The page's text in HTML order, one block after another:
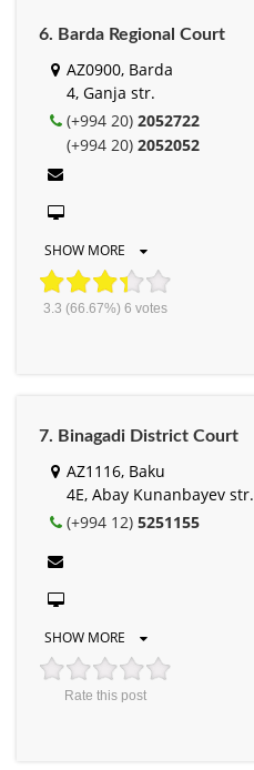
6. Barda Regional Court
AZ0900, Barda
4, Ganja str.
(+994 20) 2052722
(+994 20) 2052052
SHOW MORE
3.3 (66.67%) 6 votes
7. Binagadi District Court
AZ1116, Baku
4E, Abay Kunanbayev str.
(+994 12) 5251155
SHOW MORE
Rate this post